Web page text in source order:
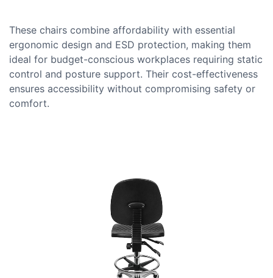
These chairs combine affordability with essential
ergonomic design and ESD protection, making them
ideal for budget-conscious workplaces requiring static
control and posture support. Their cost-effectiveness
ensures accessibility without compromising safety or
comfort.